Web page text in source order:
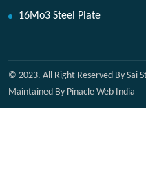
16Mo3 Steel Plate
© 2023. All Right Reserved By Sai
Maintained By Pinacle Web India